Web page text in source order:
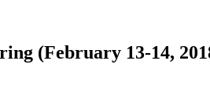
(February 13-14,